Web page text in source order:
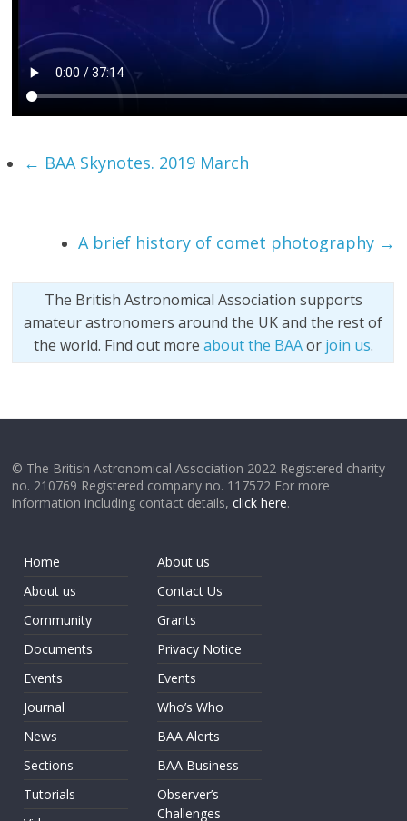
← BAA Skynotes. 2019 March
A brief history of comet photography →
The British Astronomical Association supports
amateur astronomers around the UK and the rest of
the world. Find out more about the BAAor join us.
© The British Astronomical Association 2022 Registered charity
no. 210769 Registered company no. 117572 For more
information including contact details,click here.
Home
About us
Community
Documents
Events
Journal
News
Sections
Tutorials
About us
Contact Us
Grants
Privacy Notice
Events
Who’s Who
BAA Alerts
BAA Business
Observer’s
Challenges